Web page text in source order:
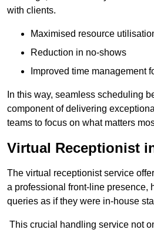
with clients.
Maximised resource
Reduction in no-shows
Improved time management
In this way, seamless scheduling
component of delivering
teams to focus on what matters
Virtual Receptionist
The virtual receptionist service
a professional front-line presence,
queries as if they were in-house
This crucial handling service not